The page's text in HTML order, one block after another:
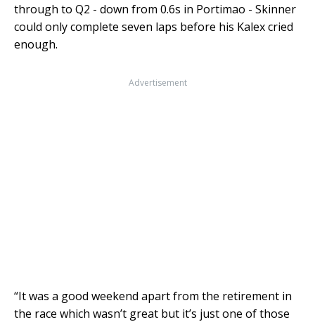
through to Q2 - down from 0.6s in Portimao - Skinner
could only complete seven laps before his Kalex cried
enough.
Advertisement
“It was a good weekend apart from the retirement in
the race which wasn’t great but it’s just one of those